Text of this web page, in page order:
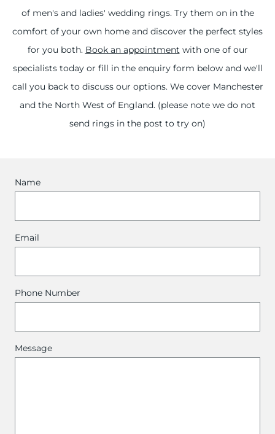
of men's and ladies' wedding rings. Try them on in the
comfort of your own home and discover the perfect styles
for you both. Book an appointment with one of our
specialists today or fill in the enquiry form below and we'll
call you back to discuss our options. We cover Manchester
and the North West of England. (please note we do not
send rings in the post to try on)
Name
Email
Phone Number
Message